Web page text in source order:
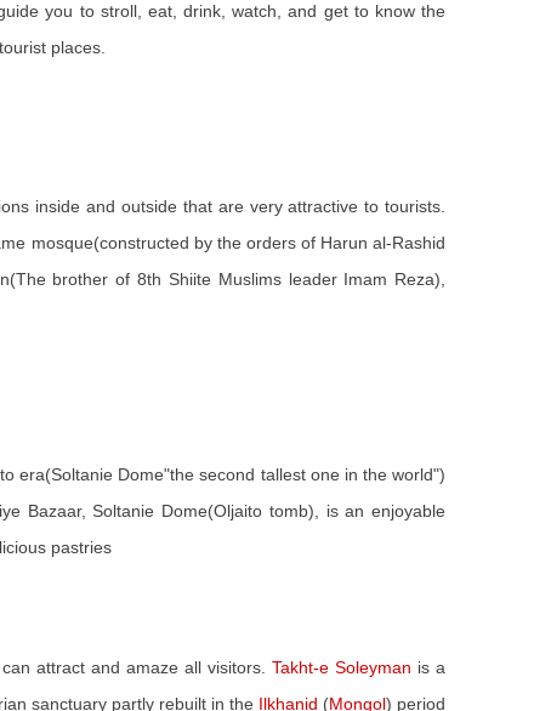
you to stroll, eat, drink, watch, and get to know the
places.
inside and outside that are very attractive to tourists.
mosque(constructed by the orders of Harun al-Rashid
brother of 8th Shiite Muslims leader Imam Reza),
era(Soltanie Dome"the second tallest one in the world")
Bazaar, Soltanie Dome(Oljaito tomb), is an enjoyable
pastries
attract and amaze all visitors.Takht-e Soleyman is a
sanctuary partly rebuilt in the Ilkhanid (Mongol) period